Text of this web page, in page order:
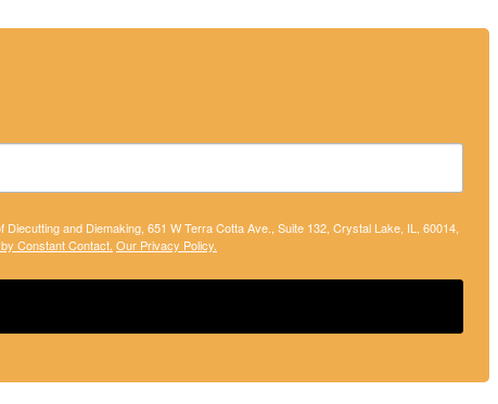
and Diemaking, 651 W Terra Cotta Ave., Suite 132, Crystal Lake, IL, 60014,
Constant Contact. Our Privacy Policy.